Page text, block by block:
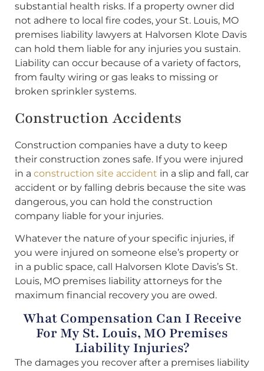
substantial health risks. If a property owner did
not adhere to local fire codes, your St. Louis, MO
premises liability lawyers at Halvorsen Klote Davis
can hold them liable for any injuries you sustain.
Liability can occur because of a variety of factors,
from faulty wiring or gas leaks to missing or
broken sprinkler systems.
Construction Accidents
Construction companies have a duty to keep
their construction zones safe. If you were injured
in a construction site accident in a slip and fall, car
accident or by falling debris because the site was
dangerous, you can hold the construction
company liable for your injuries.
Whatever the nature of your specific injuries, if
you were injured on someone else’s property or
in a public space, call Halvorsen Klote Davis’s St.
Louis, MO premises liability attorneys for the
maximum financial recovery you are owed.
What Compensation Can I Receive
For My St. Louis, MO Premises
Liability Injuries?
The damages you recover after a premises liability